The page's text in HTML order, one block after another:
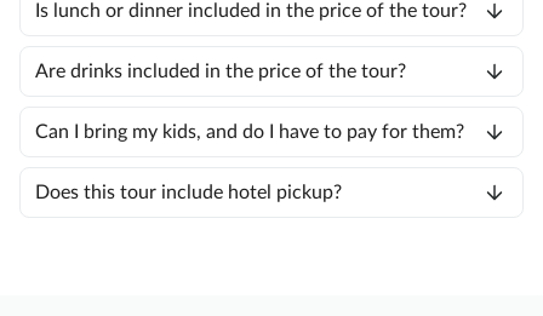
Is lunch or dinner included in the price of the tour?
Are drinks included in the price of the tour?
Can I bring my kids, and do I have to pay for them?
Does this tour include hotel pickup?